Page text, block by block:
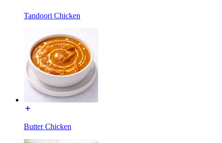
Tandoori Chicken
Butter Chicken